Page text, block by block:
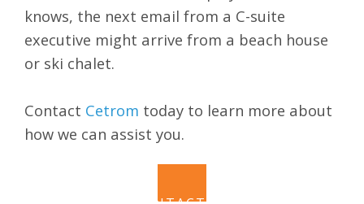
knows, the next email from a C-suite
executive might arrive from a beach house
or ski chalet.
Contact Cetrom today to learn more about
how we can assist you.